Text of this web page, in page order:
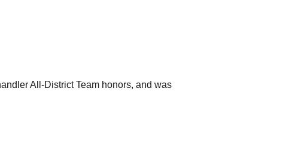
All-District Team honors, and was